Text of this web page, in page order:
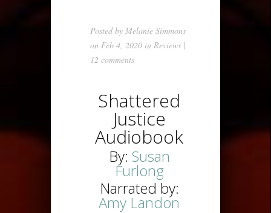
Posted by Melanie Simmons
on Feb 4, 2020 in Reviews |
12 comments
Shattered
Justice
Audiobook
By: Susan
Furlong
Narrated by:
Amy Landon